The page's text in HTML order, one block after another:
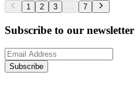
1 2 3 ... 7
Subscribe to our newsletter
Subscribe